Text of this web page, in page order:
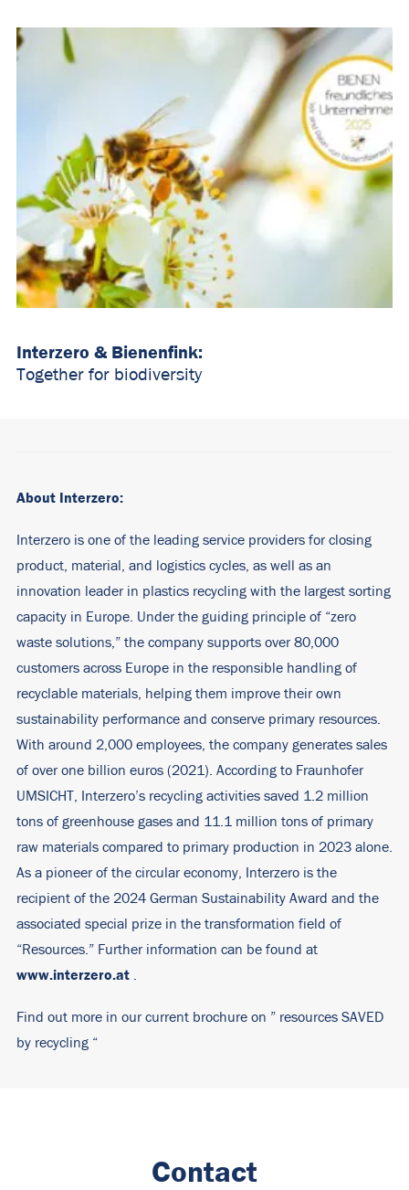
Interzero & Bienenfink:
Together for biodiversity
About Interzero:
Interzero is one of the leading service providers for closing
product, material, and logistics cycles, as well as an
innovation leader in plastics recycling with the largest sorting
capacity in Europe. Under the guiding principle of “zero
waste solutions,” the company supports over 80,000
customers across Europe in the responsible handling of
recyclable materials, helping them improve their own
sustainability performance and conserve primary resources.
With around 2,000 employees, the company generates sales
of over one billion euros (2021). According to Fraunhofer
UMSICHT, Interzero’s recycling activities saved 1.2 million
tons of greenhouse gases and 11.1 million tons of primary
raw materials compared to primary production in 2023 alone.
As a pioneer of the circular economy, Interzero is the
recipient of the 2024 German Sustainability Award and the
associated special prize in the transformation field of
“Resources.” Further information can be found at
www.interzero.at
Find out more in our current brochure on ” resources SAVED
by recycling “
Contact